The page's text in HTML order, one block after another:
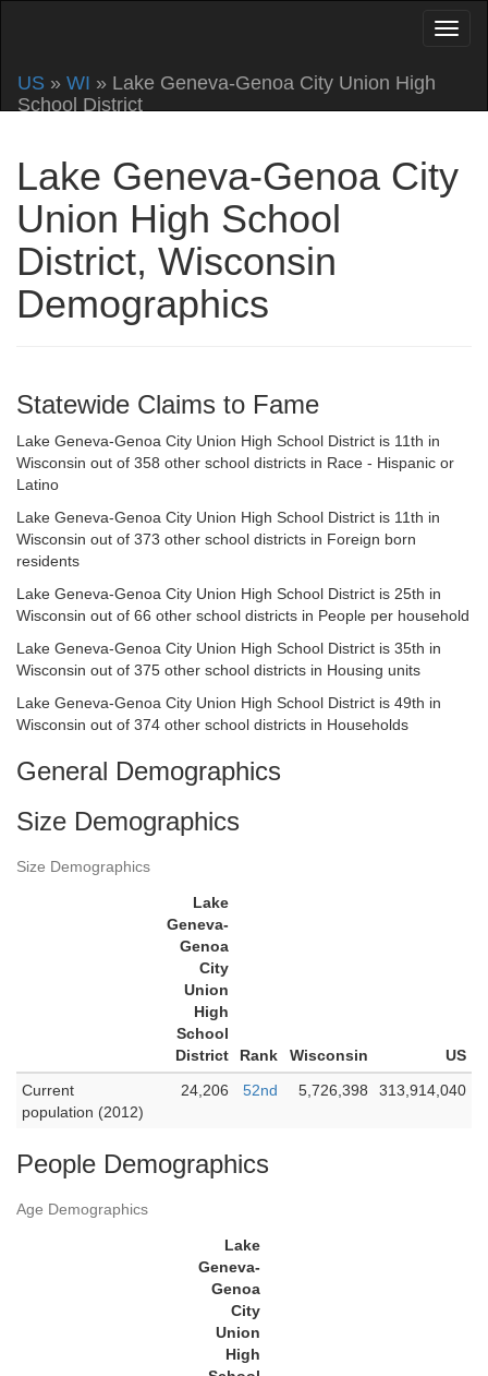
US » WI » Lake Geneva-Genoa City Union High
School District
Lake Geneva-Genoa City
Union High School
District, Wisconsin
Demographics
Statewide Claims to Fame
Lake Geneva-Genoa City Union High School District is 11th in
Wisconsin out of 358 other school districts in Race - Hispanic or
Latino
Lake Geneva-Genoa City Union High School District is 11th in
Wisconsin out of 373 other school districts in Foreign born
residents
Lake Geneva-Genoa City Union High School District is 25th in
Wisconsin out of 66 other school districts in People per household
Lake Geneva-Genoa City Union High School District is 35th in
Wisconsin out of 375 other school districts in Housing units
Lake Geneva-Genoa City Union High School District is 49th in
Wisconsin out of 374 other school districts in Households
General Demographics
Size Demographics
Size Demographics
Lake
Geneva-
Genoa
City
Union
High
School
District
Rank Wisconsin
US
Current
population (2012)
24,206 52nd 5,726,398 313,914,040
People Demographics
Age Demographics
Lake
Geneva-
Genoa
City
Union
High